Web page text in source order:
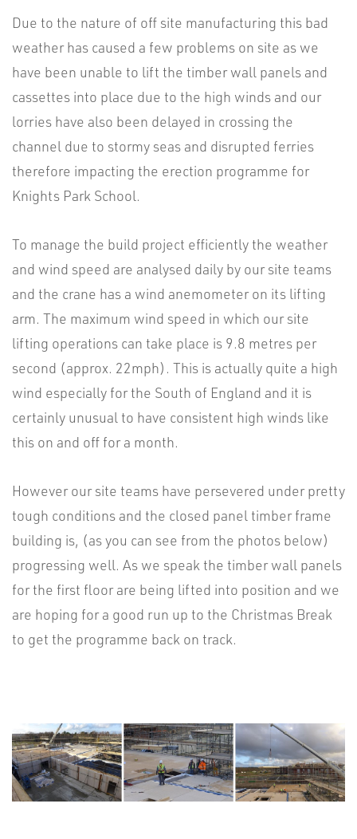
Due to the nature of off site manufacturing this bad
weather has caused a few problems on site as we
have been unable to lift the timber wall panels and
cassettes into place due to the high winds and our
lorries have also been delayed in crossing the
channel due to stormy seas and disrupted ferries
therefore impacting the erection programme for
Knights Park School.
To manage the build project efficiently the weather
and wind speed are analysed daily by our site teams
and the crane has a wind anemometer on its lifting
arm. The maximum wind speed in which our site
lifting operations can take place is 9.8 metres per
second (approx. 22mph). This is actually quite a high
wind especially for the South of England and it is
certainly unusual to have consistent high winds like
this on and off for a month.
However our site teams have persevered under pretty
tough conditions and the closed panel timber frame
building is, (as you can see from the photos below)
progressing well. As we speak the timber wall panels
for the first floor are being lifted into position and we
are hoping for a good run up to the Christmas Break
to get the programme back on track.